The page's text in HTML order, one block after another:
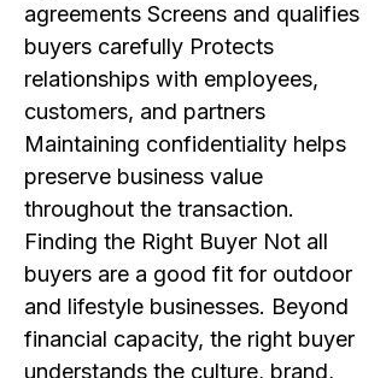
agreements Screens and qualifies
buyers carefully Protects
relationships with employees,
customers, and partners
Maintaining confidentiality helps
preserve business value
throughout the transaction.
Finding the Right Buyer Not all
buyers are a good fit for outdoor
and lifestyle businesses. Beyond
financial capacity, the right buyer
understands the culture, brand,